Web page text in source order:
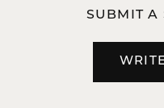
SUBMIT A